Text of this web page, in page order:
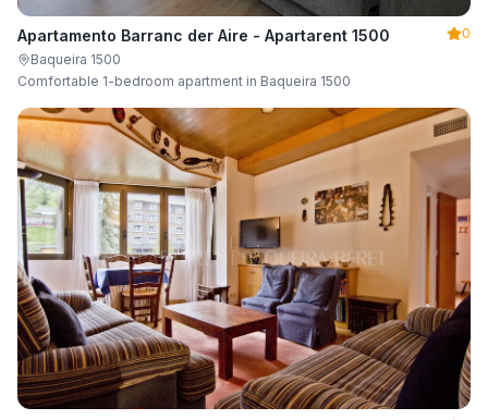
Apartamento Barranc der Aire - Apartarent 1500
0
Baqueira 1500
Comfortable 1-bedroom apartment in Baqueira 1500